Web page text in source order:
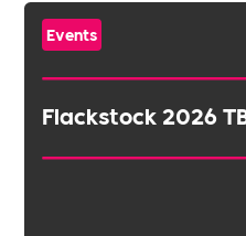
Events
Flackstock 2026